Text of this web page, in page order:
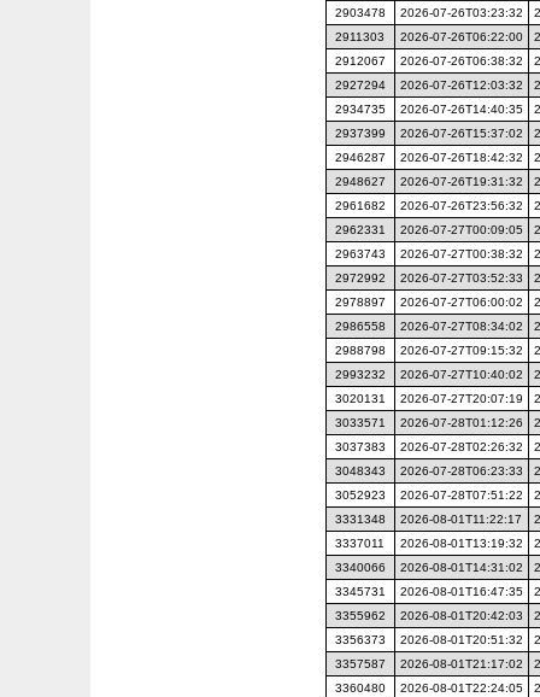
2903478
2026-07-26T03:23:32
2911303
2026-07-26T06:22:00
2912067
2026-07-26T06:38:32
2927294
2026-07-26T12:03:32
2934735
2026-07-26T14:40:35
2937399
2026-07-26T15:37:02
2946287
2026-07-26T18:42:32
2948627
2026-07-26T19:31:32
2961682
2026-07-26T23:56:32
2962331
2026-07-27T00:09:05
2963743
2026-07-27T00:38:32
2972992
2026-07-27T03:52:33
2978897
2026-07-27T06:00:02
2986558
2026-07-27T08:34:02
2988798
2026-07-27T09:15:32
2993232
2026-07-27T10:40:02
3020131
2026-07-27T20:07:19
3033571
2026-07-28T01:12:26
3037383
2026-07-28T02:26:32
3048343
2026-07-28T06:23:33
3052923
2026-07-28T07:51:22
3331348
2026-08-01T11:22:17
3337011
2026-08-01T13:19:32
3340066
2026-08-01T14:31:02
3345731
2026-08-01T16:47:35
3355962
2026-08-01T20:42:03
3356373
2026-08-01T20:51:32
3357587
2026-08-01T21:17:02
3360480
2026-08-01T22:24:05